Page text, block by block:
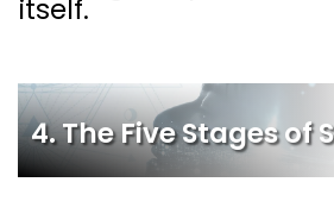
itself.
4. The Five Stages of